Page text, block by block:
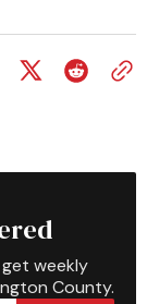
weekly
County.